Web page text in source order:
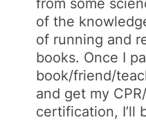
of the
of running and
books. Once I
book/friend/
and get my
certification, I’ll